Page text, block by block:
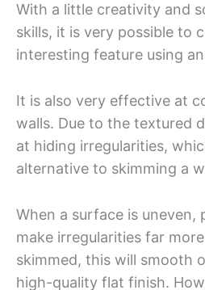
With a little creativity and
skills, it is very possible to
interesting feature using
It is also very effective at
walls. Due to the textured
at hiding irregularities,
alternative to skimming a
When a surface is uneven,
make irregularities far
skimmed, this will smooth
high-quality flat finish.